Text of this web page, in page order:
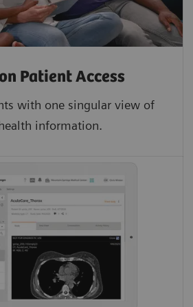
Patient Access
with one singular view of
information.